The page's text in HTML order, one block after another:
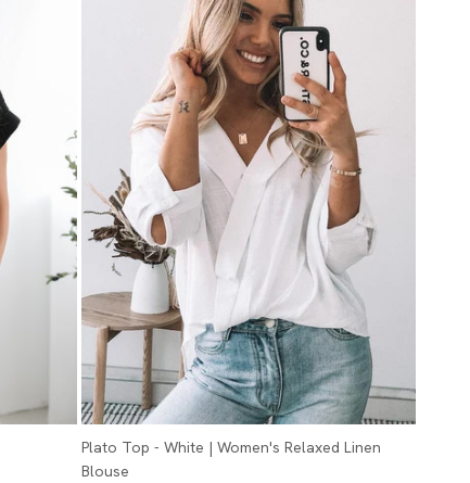
Plato Top - White | Women's Relaxed Linen
Blouse